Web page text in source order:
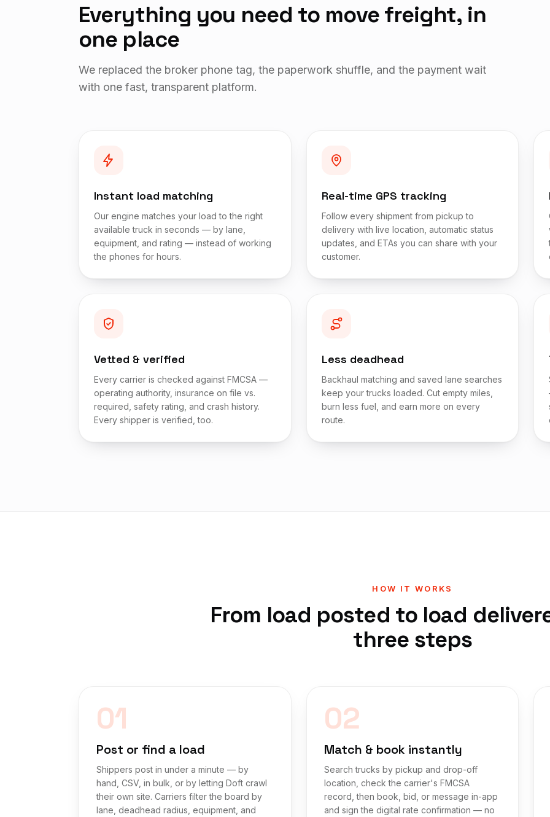
Everything you need to move freight, in
one place
We replaced the broker phone tag, the paperwork shuffle, and the payment wait
with one fast, transparent platform.
Instant load matching
Our engine matches your load to the right
available truck in seconds — by lane,
equipment, and rating — instead of working
the phones for hours.
Real-time GPS tracking
Follow every shipment from pickup to
delivery with live location, automatic status
updates, and ETAs you can share with your
customer.
Vetted & verified
Every carrier is checked against FMCSA —
operating authority, insurance on file vs.
required, safety rating, and crash history.
Every shipper is verified, too.
Less deadhead
Backhaul matching and saved lane searches
keep your trucks loaded. Cut empty miles,
burn less fuel, and earn more on every
route.
HOW IT WORKS
From load posted to load
three steps
01
Post or find a load
Shippers post in under a minute — by
hand, CSV, in bulk, or by letting Doft crawl
their own site. Carriers filter the board by
lane, deadhead radius, equipment, and
02
Match & book instantly
Search trucks by pickup and drop-off
location, check the carrier's FMCSA
record, then book, bid, or message in-app
and sign the digital rate confirmation — no